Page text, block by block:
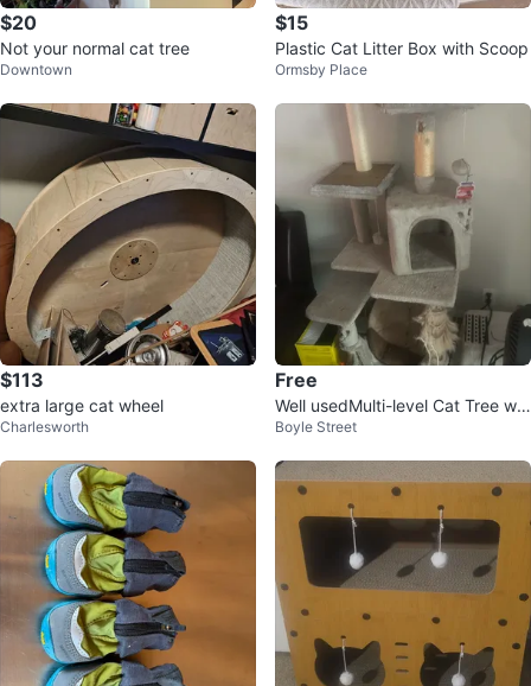
$20
Not your normal cat tree
Downtown
$15
Plastic Cat Litter Box with Scoop
Ormsby Place
$113
extra large cat wheel
Charlesworth
Free
Well usedMulti-level Cat Tree wit
h scratching posts
Boyle Street